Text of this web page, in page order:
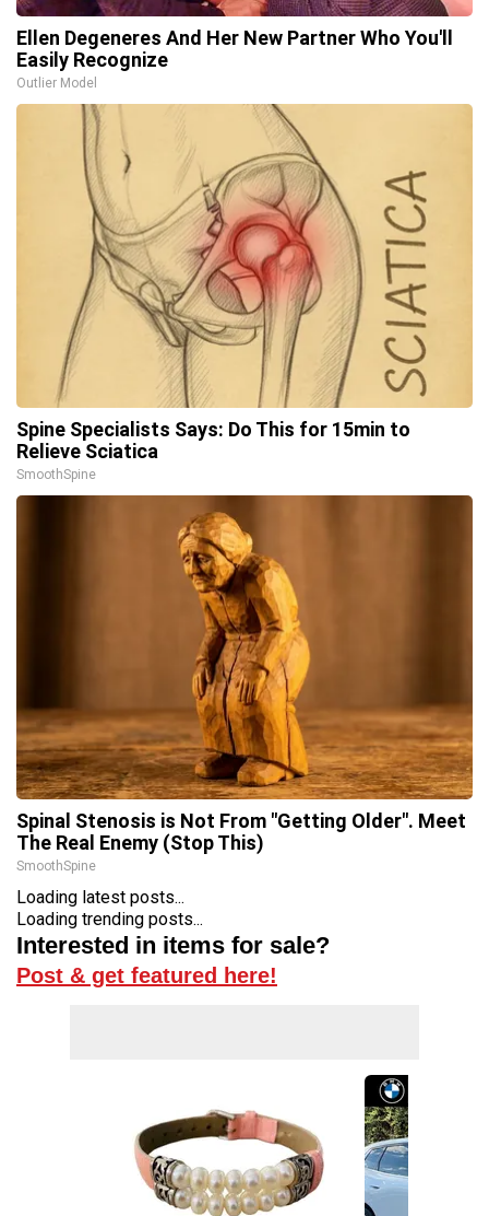
Ellen Degeneres And Her New Partner Who You'll
Easily Recognize
Outlier Model
Spine Specialists Says: Do This for 15min to
Relieve Sciatica
SmoothSpine
Spinal Stenosis is Not From "Getting Older". Meet
The Real Enemy (Stop This)
SmoothSpine
Loading latest posts...
Loading trending posts...
Interested in items for sale?
Post & get featured here!